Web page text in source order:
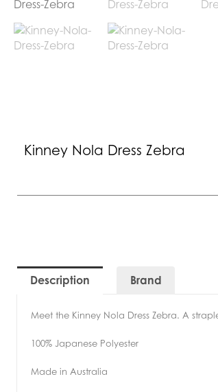
Kinney Nola Dress Zebra
Description Brand
Meet the Kinney Nola Dress Zebra. A
100% Japanese Polyester
Made in Australia